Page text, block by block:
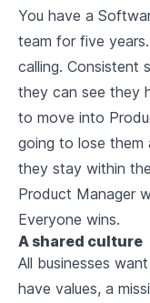
You have a
team for five
calling. Consistent
they can see they
to move into
going to lose them
they stay within
Product Manager
Everyone wins.
A shared culture
All businesses
have values, a